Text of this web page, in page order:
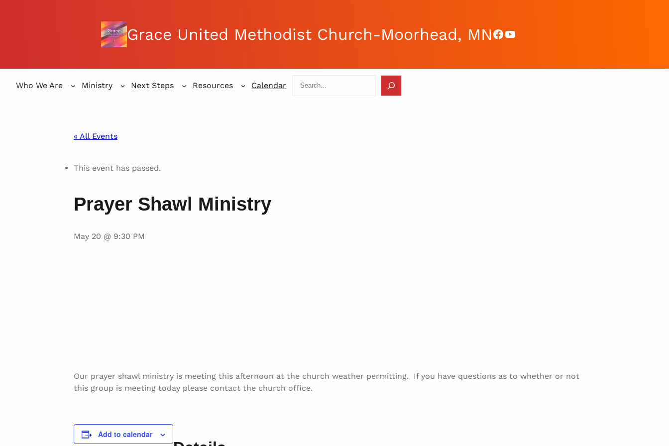
Grace United Methodist Church-Moorhead, MNFacebook
YouTube
Who We Are Ministry Next Steps Resources Calendar
Search
« All Events
This event has passed.
Prayer Shawl Ministry
May 20 @ 9:30 PM
Our prayer shawl ministry is meeting this afternoon at the church weather permitting. If you have questions as to whether or not
this group is meeting today please contact the church office.
Add to calendar